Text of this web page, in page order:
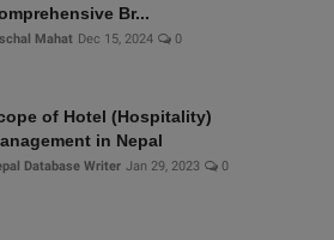
Br...
Mahat Dec 15, 2024 0
of Hotel (Hospitality)
in Nepal
Database Writer Jan 29, 2023 0